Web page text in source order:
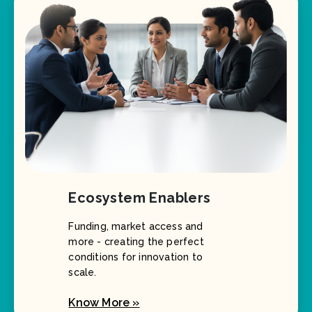
Ecosystem Enablers
Funding, market access and
more - creating the perfect
scale.